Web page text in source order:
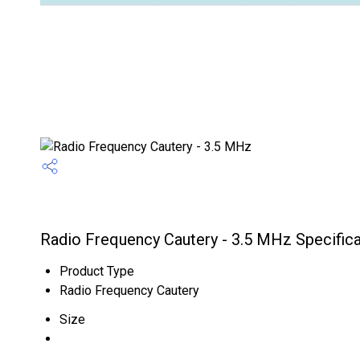
Radio Frequency Cautery - 3.5 MHz
Product Type
Radio Frequency Cautery
Size